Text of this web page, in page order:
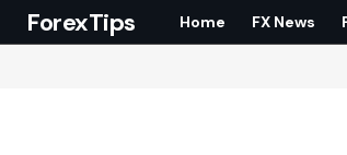
ForexTips Home FX News